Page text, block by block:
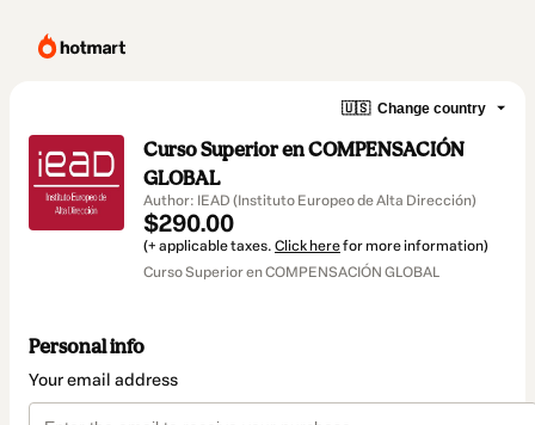
🇺🇸 Change country
Curso Superior en COMPENSACIÓN
GLOBAL
Author: IEAD (Instituto Europeo de Alta Dirección)
$290.00
(+ applicable taxes. Click herefor more information)
Curso Superior en COMPENSACIÓN GLOBAL
Personal info
Your email address